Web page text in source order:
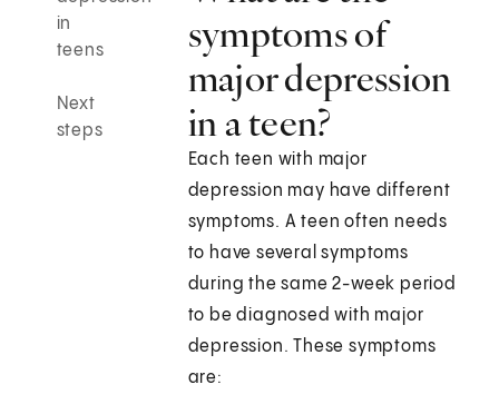
in
teens
Next
steps
symptoms of
major depression
in a teen?
Each teen with major
depression may have different
symptoms. A teen often needs
to have several symptoms
during the same 2-week period
to be diagnosed with major
depression. These symptoms
are: